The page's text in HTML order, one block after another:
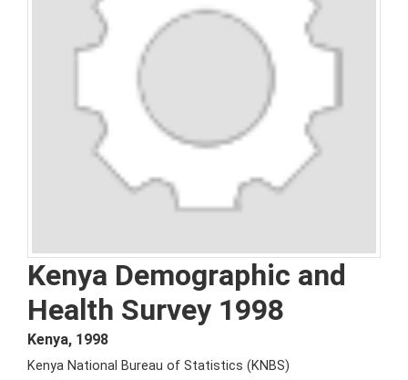
Kenya Demographic and
Health Survey 1998
Kenya, 1998
Kenya National Bureau of Statistics (KNBS)